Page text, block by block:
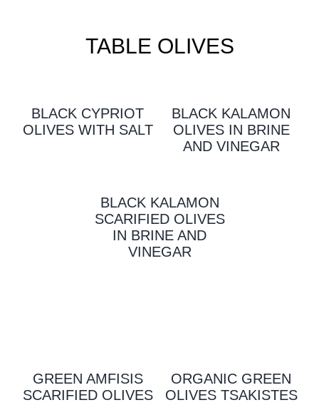
TABLE OLIVES
BLACK CYPRIOT
OLIVES WITH SALT
BLACK KALAMON
OLIVES IN BRINE
AND VINEGAR
BLACK KALAMON
SCARIFIED OLIVES
IN BRINE AND
VINEGAR
GREEN AMFISIS
SCARIFIED OLIVES
ORGANIC GREEN
OLIVES TSAKISTES